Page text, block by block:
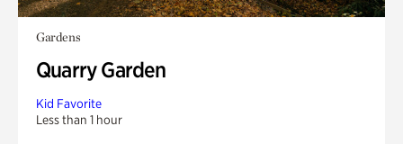
Gardens
Quarry Garden
Kid Favorite
Less than 1 hour